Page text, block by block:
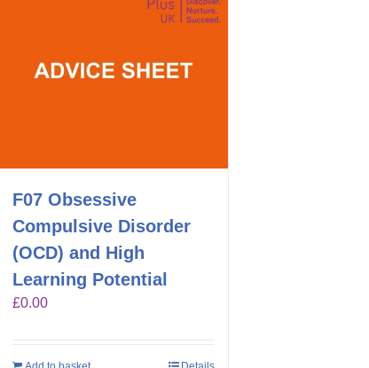
F07 Obsessive
Compulsive Disorder
(OCD) and High
Learning Potential
£0.00